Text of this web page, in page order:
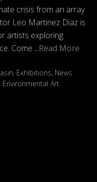
crisis from an array
Leo Martinez Diaz is
artists exploring
Come ...Read More
, Exhibitions, News
Environmental Art